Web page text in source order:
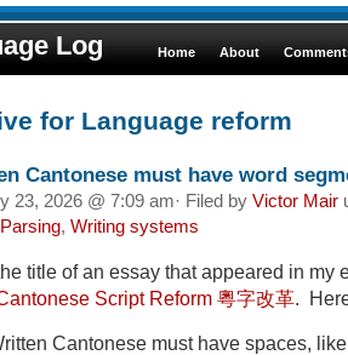
Log Home About
for Language reform
Cantonese must have word
23, 2026 @ 7:09 am· Filed by Victor Mair
Parsing, Writing systems
title of an essay that appeared in my
Script Reform 粵字改革.
Cantonese must have spaces,